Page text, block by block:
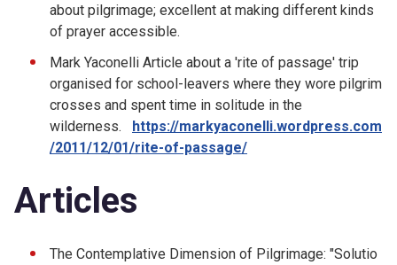
about pilgrimage; excellent at making different kinds
of prayer accessible.
Mark Yaconelli Article about a 'rite of passage' trip
organised for school-leavers where they wore pilgrim
crosses and spent time in solitude in the
wilderness. https://markyaconelli.wordpress.com
/2011/12/01/rite-of-passage/
Articles
The Contemplative Dimension of Pilgrimage: "Solutio